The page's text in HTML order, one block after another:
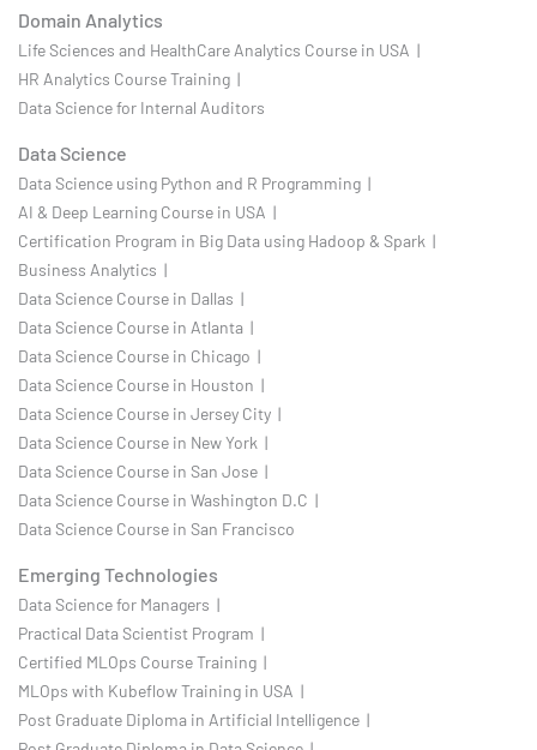
Domain Analytics
Life Sciences and HealthCare Analytics Course in USA |
HR Analytics Course Training |
Data Science for Internal Auditors
Data Science
Data Science using Python and R Programming |
AI & Deep Learning Course in USA |
Certification Program in Big Data using Hadoop & Spark |
Business Analytics |
Data Science Course in Dallas |
Data Science Course in Atlanta |
Data Science Course in Chicago |
Data Science Course in Houston |
Data Science Course in Jersey City |
Data Science Course in New York |
Data Science Course in San Jose |
Data Science Course in Washington D.C |
Data Science Course in San Francisco
Emerging Technologies
Data Science for Managers |
Practical Data Scientist Program |
Certified MLOps Course Training |
MLOps with Kubeflow Training in USA |
Post Graduate Diploma in Artificial Intelligence |